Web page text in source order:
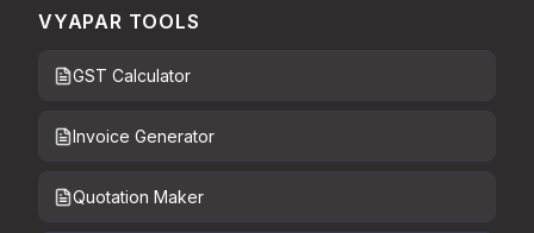
VYAPAR TOOLS
GST Calculator
Invoice Generator
Quotation Maker